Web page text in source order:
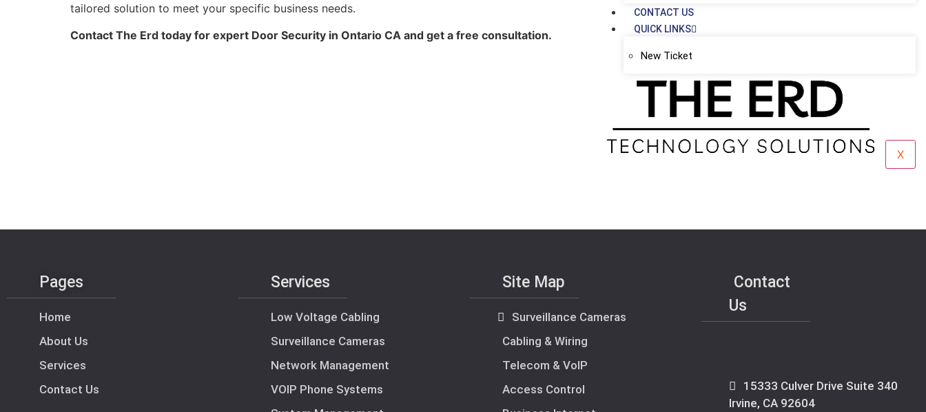
CONTACT US
QUICK LINKS
New Ticket
X
tailored solution to meet your specific business needs.
Contact The Erd today for expert Door Security in Ontario CA and get a free consultation.
Pages
Home
About Us
Services
Contact Us
Services
Low Voltage Cabling
Surveillance Cameras
Network Management
VOIP Phone Systems
Site Map
Surveillance Cameras
Cabling & Wiring
Telecom & VoIP
Access Control
Contact
Us
15333 Culver Drive Suite 340
Irvine, CA 92604